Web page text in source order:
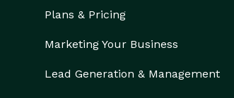
Plans & Pricing
Marketing Your Business
Lead Generation & Management